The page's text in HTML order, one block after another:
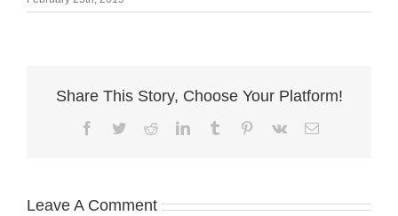
Share This Story, Choose Your Platform!
Facebook
TwitterRedditLinkedInTumblr Pinterest
Vk Email
Leave A Comment